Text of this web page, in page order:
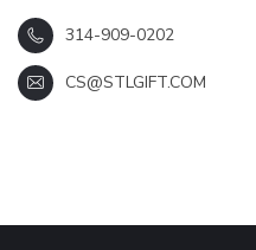
314-909-0202
CS@STLGIFT.COM